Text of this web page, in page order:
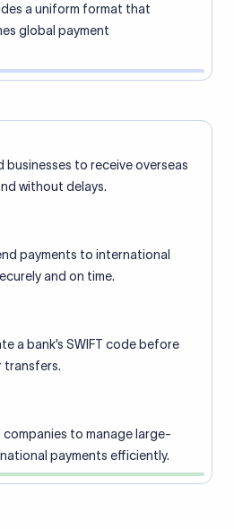
a uniform format that
global payment
businesses to receive overseas
without delays.
payments to international
and on time.
a bank’s SWIFT code before
to manage large-
payments efficiently.